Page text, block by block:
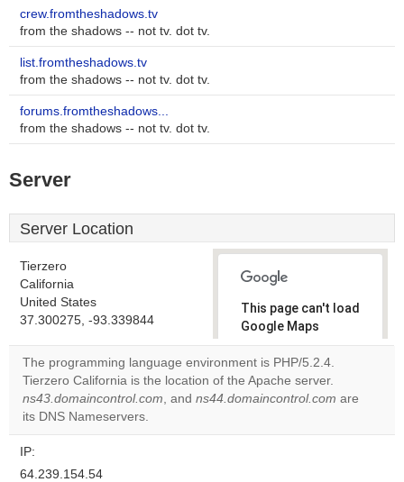
crew.fromtheshadows.tv
from the shadows -- not tv. dot tv.
list.fromtheshadows.tv
from the shadows -- not tv. dot tv.
forums.fromtheshadows...
from the shadows -- not tv. dot tv.
Server
Server Location
Tierzero
California
United States
37.300275, -93.339844
This page can't load
Google Maps
correctly.
Do you
own this
OK
The programming language environment is PHP/5.2.4.
Tierzero California is the location of the Apache server.
ns43.domaincontrol.com, and ns44.domaincontrol.com are
its DNS Nameservers.
IP:
64.239.154.54